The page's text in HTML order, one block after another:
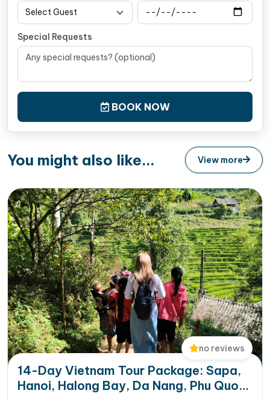
Special Requests
BOOK NOW
You might also like... View more
no reviews
14-Day Vietnam Tour Package: Sapa,
Hanoi, Halong Bay, Da Nang, Phu Quoc